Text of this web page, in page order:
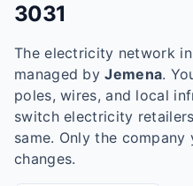
3031
The electricity network
managed by Jemena.
poles, wires, and local
switch electricity
same. Only the
changes.